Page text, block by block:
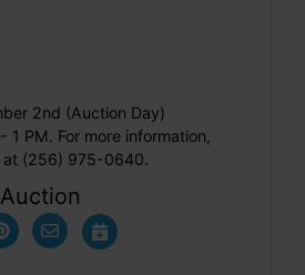
2nd (Auction Day)
1 PM. For more information,
at (256) 975-0640.